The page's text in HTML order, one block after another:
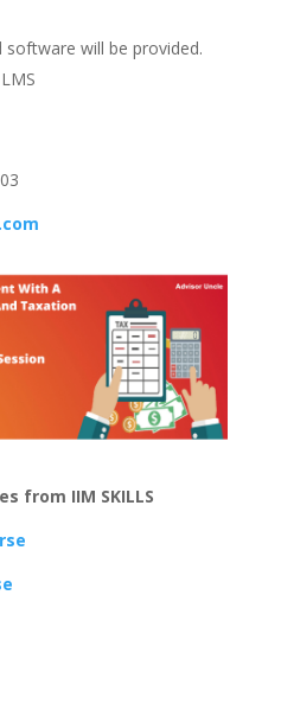
will be provided.
from IIM SKILLS